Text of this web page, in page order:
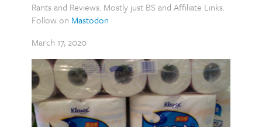
Rants and Reviews. Mostly just BS and Affiliate Links.
Follow on Mastodon
March 17, 2020